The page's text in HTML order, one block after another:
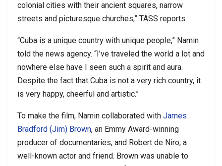
colonial cities with their ancient squares, narrow
streets and picturesque churches,” TASS reports.
“Cuba is a unique country with unique people,” Namin
told the news agency. “I’ve traveled the world a lot and
nowhere else have I seen such a spirit and aura.
Despite the fact that Cuba is not a very rich country, it
is very happy, cheerful and artistic.”
To make the film, Namin collaborated with James
Bradford (Jim) Brown, an Emmy Award-winning
producer of documentaries, and Robert de Niro, a
well-known actor and friend. Brown was unable to